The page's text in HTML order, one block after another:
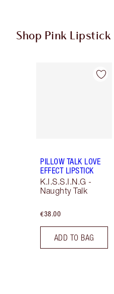
Shop Pink Lipstick
Item 1 of 27
PILLOW TALK LOVE
EFFECT LIPSTICK
K.I.S.S.I.N.G -
Naughty Talk
€38.00
ADD TO BAG